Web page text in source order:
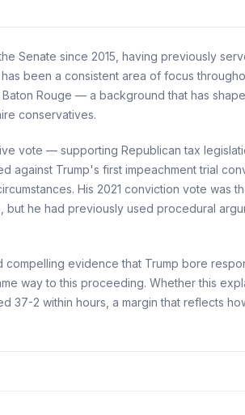
Senate since 2015, having previously
been a consistent area of focus
Rouge — a background that has
conservatives.
vote — supporting Republican tax
against Trump's first impeachment trial
His 2021 conviction vote was
he had previously used procedural
evidence that Trump bore
way to this proceeding. Whether this
2 within hours, a margin that reflects